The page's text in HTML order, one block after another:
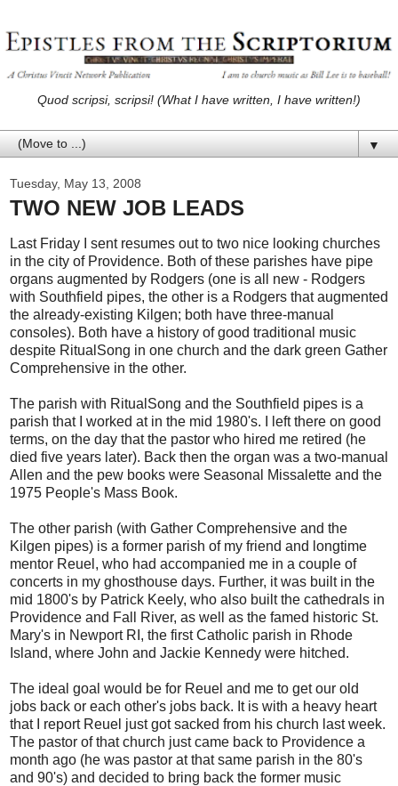
Quod scripsi, scripsi! (What I have written, I have written!)
▼
Tuesday, May 13, 2008
TWO NEW JOB LEADS
Last Friday I sent resumes out to two nice looking churches
in the city of Providence. Both of these parishes have pipe
organs augmented by Rodgers (one is all new - Rodgers
with Southfield pipes, the other is a Rodgers that augmented
the already-existing Kilgen; both have three-manual
consoles). Both have a history of good traditional music
despite RitualSong in one church and the dark green Gather
Comprehensive in the other.
The parish with RitualSong and the Southfield pipes is a
parish that I worked at in the mid 1980's. I left there on good
terms, on the day that the pastor who hired me retired (he
died five years later). Back then the organ was a two-manual
Allen and the pew books were Seasonal Missalette and the
1975 People's Mass Book.
The other parish (with Gather Comprehensive and the
Kilgen pipes) is a former parish of my friend and longtime
mentor Reuel, who had accompanied me in a couple of
concerts in my ghosthouse days. Further, it was built in the
mid 1800's by Patrick Keely, who also built the cathedrals in
Providence and Fall River, as well as the famed historic St.
Mary's in Newport RI, the first Catholic parish in Rhode
Island, where John and Jackie Kennedy were hitched.
The ideal goal would be for Reuel and me to get our old
jobs back or each other's jobs back. It is with a heavy heart
that I report Reuel just got sacked from his church last week.
The pastor of that church just came back to Providence a
month ago (he was pastor at that same parish in the 80's
and 90's) and decided to bring back the former music